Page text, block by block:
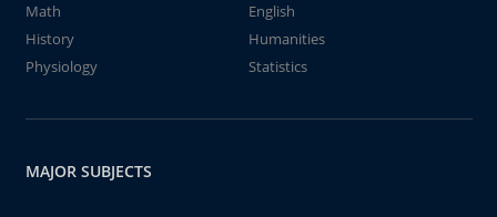
Math
English
History
Humanities
Physiology
Statistics
MAJOR SUBJECTS